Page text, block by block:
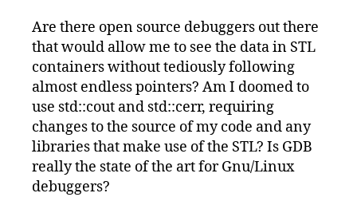
Are there open source debuggers out there
that would allow me to see the data in STL
containers without tediously following
almost endless pointers? Am I doomed to
use std::cout and std::cerr, requiring
changes to the source of my code and any
libraries that make use of the STL? Is GDB
really the state of the art for Gnu/Linux
debuggers?